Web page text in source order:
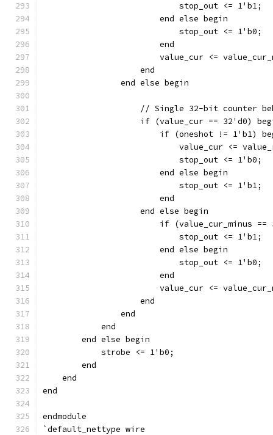
			    stop_out <= 1'b1;
			end else begin
		    	    stop_out <= 1'b0;
			end
		    end
		end else begin
// Single 32-bit counter
if (value_cur == 32'd0)
if (oneshot != 1'b1)
value_cur <=
			    stop_out <= 1'b0;
			end else begin
			    stop_out <= 1'b1;
			end
		    end else begin
if (value_cur_minus
			    stop_out <= 1'b1;
			end else begin
		    	    stop_out <= 1'b0;
			end
		    end
		end
	    end
	end else begin
	    strobe <= 1'b0;
	end
    end
end
endmodule
`default_nettype wire